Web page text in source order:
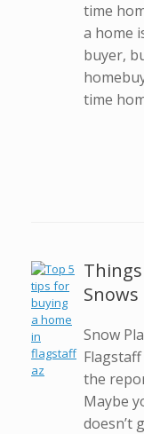
time
a home
buyer,
time
Snows
Snow
the
Maybe
doesn’t